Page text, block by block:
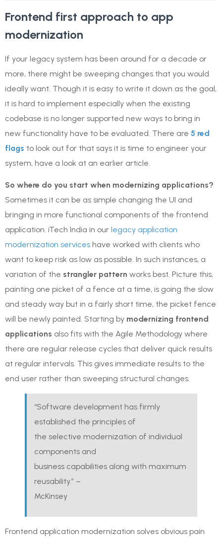
Frontend first approach to app
modernization
If your legacy system has been around for a decade or
more, there might be sweeping changes that you would
ideally want. Though it is easy to write it down as the goal,
it is hard to implement especially when the existing
codebase is no longer supported new ways to bring in
new functionality have to be evaluated. There are 5 red
flags to look out for that says it is time to engineer your
system, have a look at an earlier article.
So where do you start when modernizing applications?
Sometimes it can be as simple changing the UI and
bringing in more functional components of the frontend
application. iTech India in our legacy application
modernization services have worked with clients who
want to keep risk as low as possible. In such instances, a
variation of the strangler pattern works best. Picture this,
painting one picket of a fence at a time, is going the slow
and steady way but in a fairly short time, the picket fence
will be newly painted. Starting by modernizing frontend
applications also fits with the Agile Methodology where
there are regular release cycles that deliver quick results
at regular intervals. This gives immediate results to the
end user rather than sweeping structural changes.
“Software development has firmly
established the principles of
the selective modernization of individual
components and
business capabilities along with maximum
reusability.” –
McKinsey
Frontend application modernization solves obvious pain